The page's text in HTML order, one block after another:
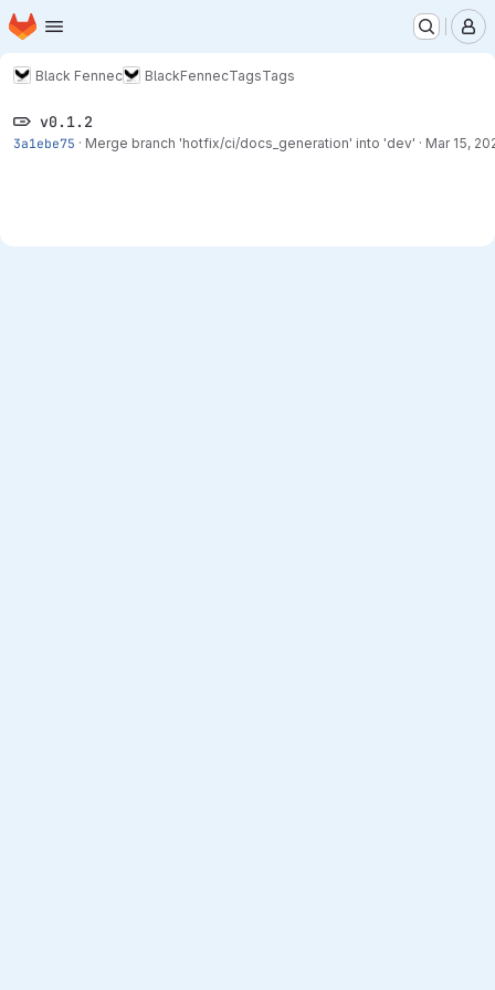
Skip to main content
Homepage
Black Fennec BlackFennecTagsTags
v0.1.2
3a1ebe75 · Merge branch 'hotfix/ci/docs_generation' into 'dev' · Mar 15,